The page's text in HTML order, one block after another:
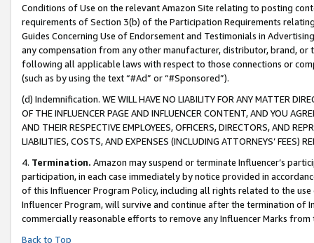
Conditions of Use on the relevant Amazon Site relating to posting
requirements of Section 3(b) of the Participation Requirements
Guides Concerning Use of Endorsement and Testimonials in
any compensation from any other manufacturer, distributor, brand,
following all applicable laws with respect to those connections or
(such as by using the text “#Ad” or “#Sponsored”).
(d) Indemnification. WE WILL HAVE NO LIABILITY FOR ANY MATTER
OF THE INFLUENCER PAGE AND INFLUENCER CONTENT, AND YOU
AND THEIR RESPECTIVE EMPLOYEES, OFFICERS, DIRECTORS, AND
LIABILITIES, COSTS, AND EXPENSES (INCLUDING ATTORNEYS’ FEES)
4. Termination. Amazon may suspend or terminate Influencer’s
participation, in each case immediately by notice provided in
of this Influencer Program Policy, including all rights related to the
Influencer Program, will survive and continue after the termination of
commercially reasonable efforts to remove any Influencer Marks
Back to Top